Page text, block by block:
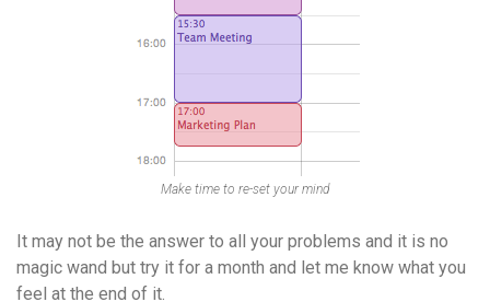
Make time to re-set your mind
It may not be the answer to all your problems and it is no
magic wand but try it for a month and let me know what you
feel at the end of it.